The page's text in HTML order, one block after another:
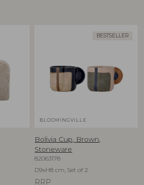
BESTSELLER
BLOOMINGVILLE
Bolivia Cup, Brown,
Stoneware
82063178
D9xH8 cm, Set of 2
RRP